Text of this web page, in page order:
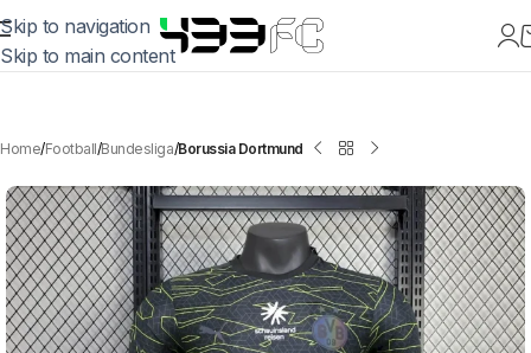
Skip to navigation
Skip to main content
Home Football Bundesliga Borussia Dortmund